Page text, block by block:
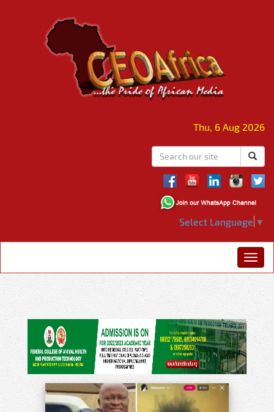
Thu, 6 Aug 2026
Select Language ▼